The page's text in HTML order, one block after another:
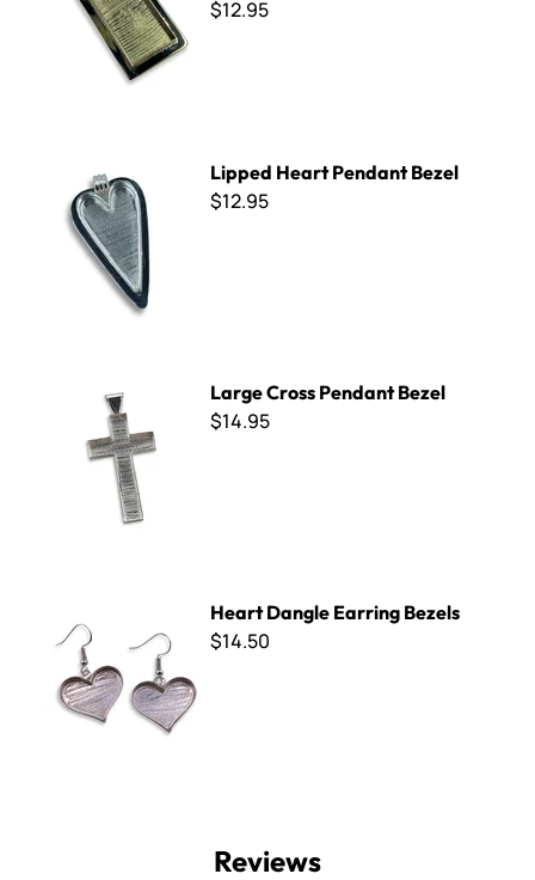
$12.95
Lipped Heart Pendant Bezel
$12.95
Large Cross Pendant Bezel
$14.95
Heart Dangle Earring Bezels
$14.50
Reviews